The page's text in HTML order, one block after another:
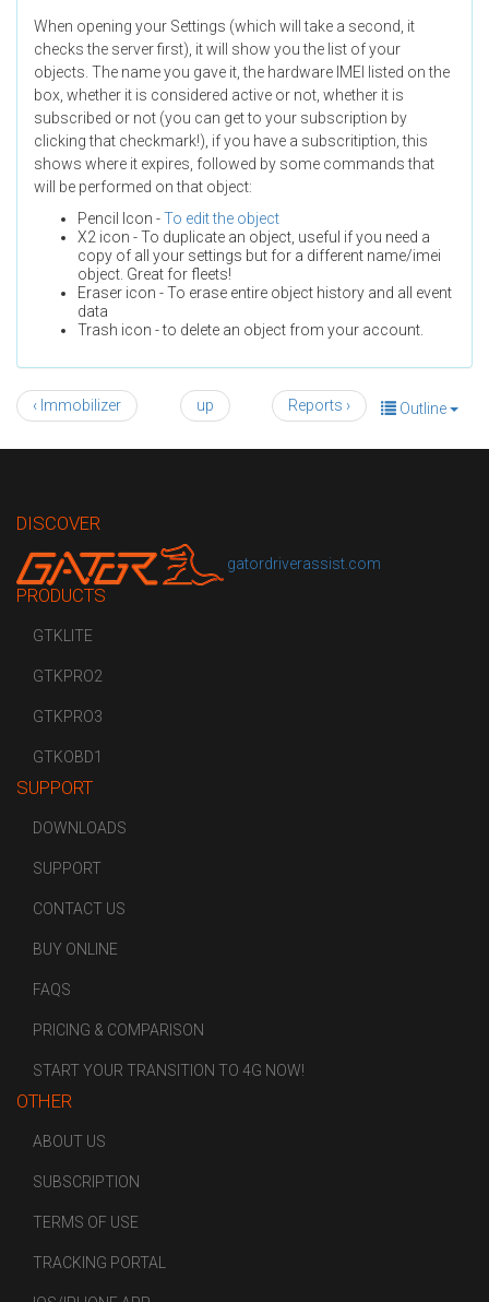
When opening your Settings (which will take a second, it
checks the server first), it will show you the list of your
objects. The name you gave it, the hardware IMEI listed on the
box, whether it is considered active or not, whether it is
subscribed or not (you can get to your subscription by
clicking that checkmark!), if you have a subscritiption, this
shows where it expires, followed by some commands that
will be performed on that object:
Pencil Icon -To edit the object
X2 icon - To duplicate an object, useful if you need a
copy of all your settings but for a different name/imei
object. Great for fleets!
Eraser icon - To erase entire object history and all event
data
Trash icon - to delete an object from your account.
Outline
‹ Immobilizer up Reports ›
DISCOVER
gatordriverassist.com
PRODUCTS
GTKLITE
GTKPRO2
GTKPRO3
GTKOBD1
SUPPORT
DOWNLOADS
SUPPORT
CONTACT US
BUY ONLINE
FAQS
PRICING & COMPARISON
START YOUR TRANSITION TO 4G NOW!
OTHER
ABOUT US
SUBSCRIPTION
TERMS OF USE
TRACKING PORTAL